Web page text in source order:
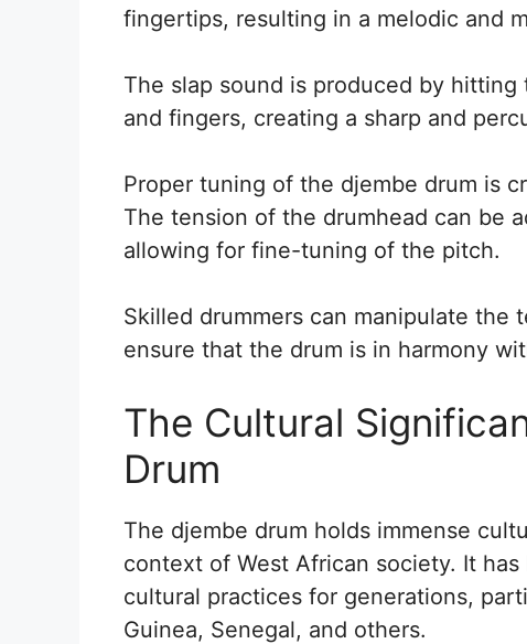
fingertips, resulting in a melodic and
The slap sound is produced by
and fingers, creating a sharp and
Proper tuning of the djembe drum is
The tension of the drumhead can be
allowing for fine-tuning of the pitch.
Skilled drummers can manipulate
ensure that the drum is in harmony
The Cultural
Drum
The djembe drum holds immense
context of West African society. It
cultural practices for generations,
Guinea, Senegal, and others.